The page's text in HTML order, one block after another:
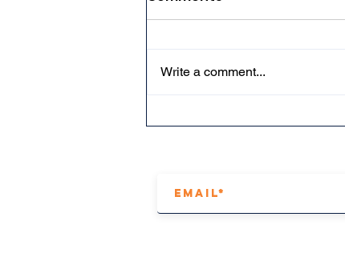
How to make a tapered
Write a comment...